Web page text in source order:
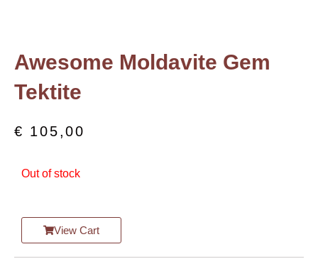
Awesome Moldavite Gem
Tektite
€ 105,00
Out of stock
View Cart